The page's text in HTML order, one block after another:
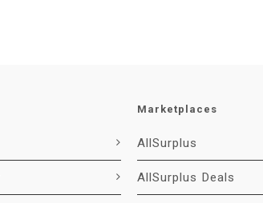
Marketplaces
AllSurplus
AllSurplus Deals